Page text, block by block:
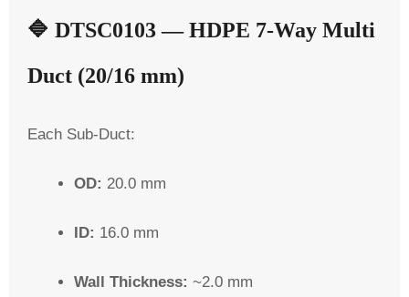
🔷 DTSC0103 — HDPE 7-Way Multi
Duct (20/16 mm)
Each Sub-Duct:
OD: 20.0 mm
ID: 16.0 mm
Wall Thickness: ~2.0 mm